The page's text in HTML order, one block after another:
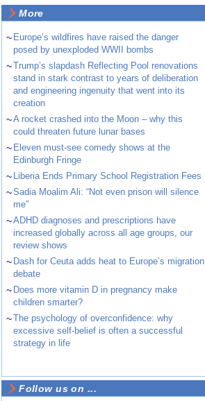
More
~ Europe’s wildfires have raised the danger
posed by unexploded WWII bombs
~Trump’s slapdash Reflecting Pool renovations
stand in stark contrast to years of deliberation
and engineering ingenuity that went into its
creation
~A rocket crashed into the Moon – why this
could threaten future lunar bases
~ Eleven must-see comedy shows at the
Edinburgh Fringe
~ Liberia Ends Primary School Registration Fees
~Sadia Moalim Ali: “Not even prison will silence
me”
~ADHD diagnoses and prescriptions have
increased globally across all age groups, our
review shows
~ Dash for Ceuta adds heat to Europe’s migration
debate
~ Does more vitamin D in pregnancy make
children smarter?
~The psychology of overconfidence: why
excessive self-belief is often a successful
strategy in life
Follow us on ...